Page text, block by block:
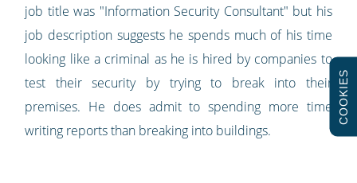
job title was "Information Security Consultant" but his
job description suggests he spends much of his time
looking like a criminal as he is hired by companies to
test their security by trying to break into their
premises. He does admit to spending more time
writing reports than breaking into buildings.
COOKIES